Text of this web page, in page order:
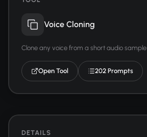
Voice Cloning
Clone any voice from a short audio sample
Open Tool 202 Prompts
DETAILS